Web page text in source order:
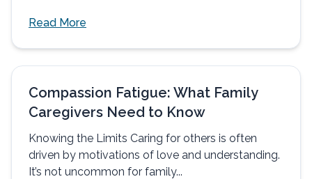
Read More
Compassion Fatigue: What Family
Caregivers Need to Know
Knowing the Limits Caring for others is often
driven by motivations of love and understanding.
It’s not uncommon for family...